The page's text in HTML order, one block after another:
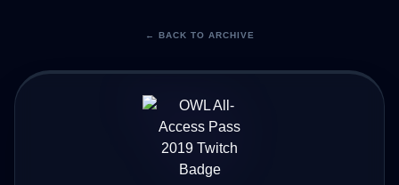
← BACK TO ARCHIVE